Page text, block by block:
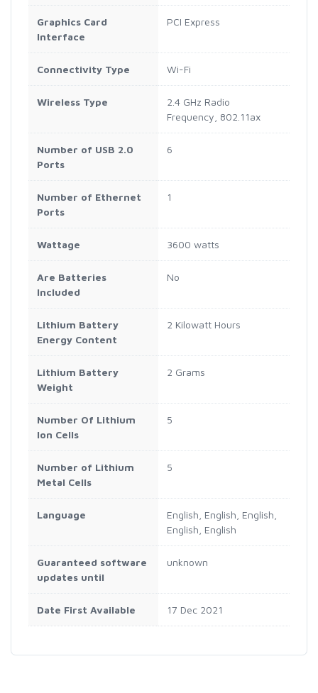
Graphics Card
Interface
‎PCI Express
Connectivity Type ‎Wi-Fi
Wireless Type
‎2.4 GHz Radio
Frequency, 802.11ax
Number of USB 2.0
Ports
‎6
Number of Ethernet
Ports
‎1
Wattage ‎3600 watts
Are Batteries
Included
‎No
Lithium Battery
Energy Content
‎2 Kilowatt Hours
Lithium Battery
Weight
‎2 Grams
Number Of Lithium
Ion Cells
‎5
Number of Lithium
Metal Cells
‎5
Language
‎English, English, English,
English, English
Guaranteed software
updates until
‎unknown
Date First Available 17 Dec 2021